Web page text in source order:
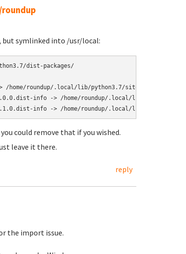
symlinked into /usr/local:
dist-packages/
/home/roundup/.local/lib/python3.7/site-packages/
info -> /home/roundup/.local/lib/python3.7/
could remove that if you wished.
leave it there.
reply
the import issue.